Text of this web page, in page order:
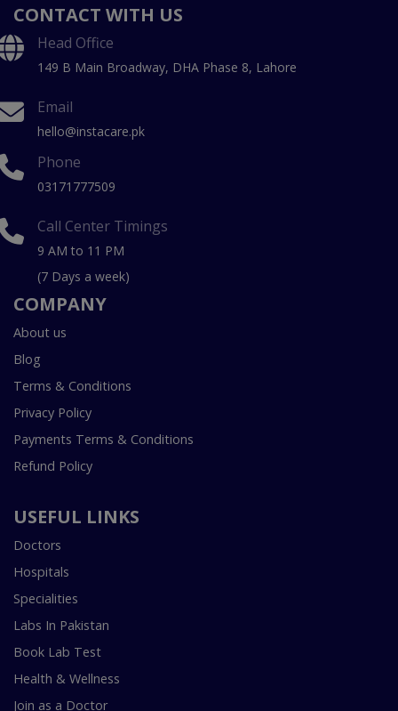
CONTACT WITH US
Head Office
149 B Main Broadway, DHA Phase 8, Lahore
Email
hello@instacare.pk
Phone
03171777509
Call Center Timings
9 AM to 11 PM
(7 Days a week)
COMPANY
About us
Blog
Terms & Conditions
Privacy Policy
Payments Terms & Conditions
Refund Policy
USEFUL LINKS
Doctors
Hospitals
Specialities
Labs In Pakistan
Book Lab Test
Health & Wellness
Join as a Doctor